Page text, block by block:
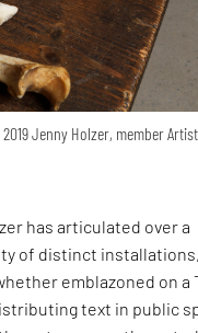
Jenny Holzer, member
has articulated over a
of distinct
emblazoned on a
text in public